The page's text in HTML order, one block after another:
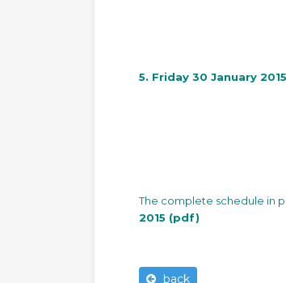
5. Friday 30 January
The complete schedule in
2015 (pdf)
back